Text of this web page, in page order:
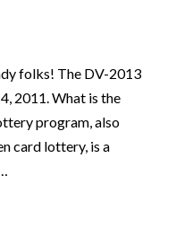
folks! The DV-2013
2011. What is the
program, also
card lottery, is a